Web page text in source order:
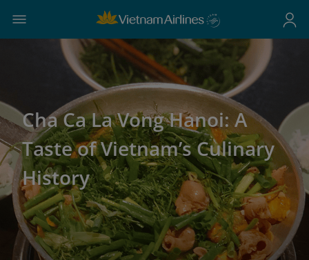
Cha Ca La Vong Hanoi: A
Taste of Vietnam’s Culinary
History